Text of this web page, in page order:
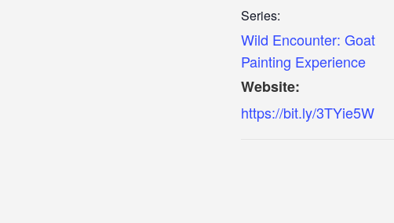
Series:
Wild Encounter: Goat
Painting Experience
Website:
https://bit.ly/3TYie5W